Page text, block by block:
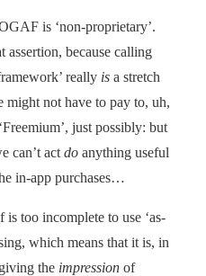
is ‘non-proprietary’.
assertion, because calling
really is a stretch
might not have to pay to, uh,
just possibly: but
can’t act do anything useful
in-app purchases…
too incomplete to use ‘as-
which means that it is, in
the impression of